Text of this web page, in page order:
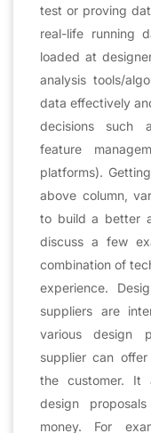
test or proving
real-life running
loaded at
analysis tools/
data effectively
decisions such
feature
platforms).
above column,
to build a better
discuss a few
combination of
experience.
suppliers are
various design
supplier can
the customer. It
design
money. For